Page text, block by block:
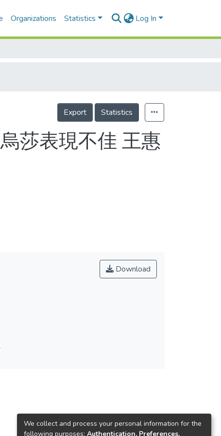
Organizations Statistics Log In
Export Statistics
莎表現不佳 王惠
Download
We collect and process your personal information for the
following purposes: Authentication, Preferences,